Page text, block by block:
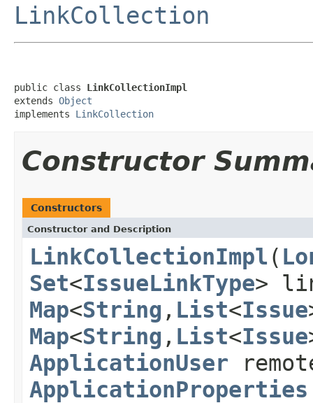
LinkCollection
public class LinkCollectionImpl
extends Object
implements LinkCollection
Constructor
Constructors
Constructor and Description
LinkCollectionImpl (
Set<IssueLinkType>
Map<String , List<Issue
Map<String , List<Issue
ApplicationUser
ApplicationProperties